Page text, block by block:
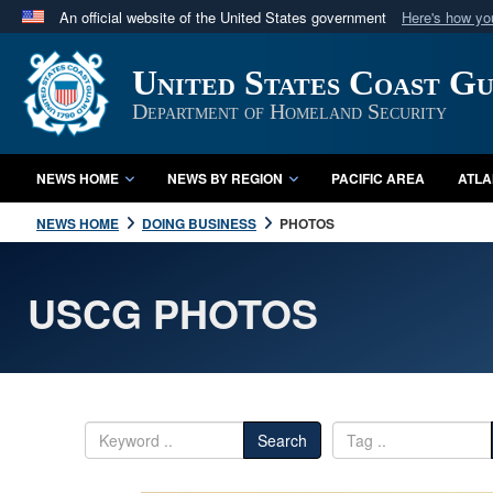
An official website of the United States government Here's how
Official websites use .mil
A.mil website belongs to an official U.S. Department
in the United States.
United States Coast
Department of Homeland Security
NEWS HOME NEWS BY REGION PACIFIC AREA
NEWS HOME DOING BUSINESS PHOTOS
USCG PHOTOS
Search